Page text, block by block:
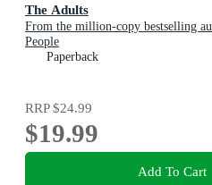
The Adults
From the million-copy bestselling
People
Paperback
RRP$24.99
$19.99
Add To Cart